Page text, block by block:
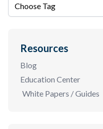
Choose Tag
Resources
Blog
Education Center
White Papers / Guides